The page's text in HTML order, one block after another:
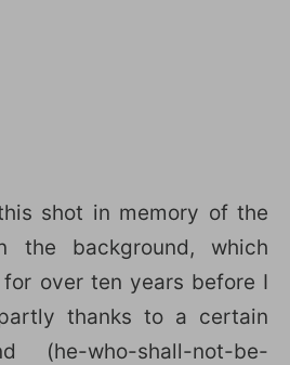
shot in memory of the
the background, which
over ten years before I
thanks to a certain
(he-who-shall-not-be-